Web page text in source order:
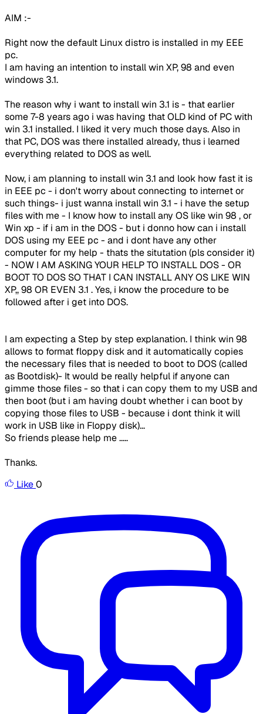
AIM :-
Right now the default Linux distro is installed in my EEE
pc.
I am having an intention to install win XP, 98 and even
windows 3.1.
The reason why i want to install win 3.1 is - that earlier
some 7-8 years ago i was having that OLD kind of PC with
win 3.1 installed. I liked it very much those days. Also in
that PC, DOS was there installed already, thus i learned
everything related to DOS as well.
Now, i am planning to install win 3.1 and look how fast it is
in EEE pc - i don't worry about connecting to internet or
such things- i just wanna install win 3.1 - i have the setup
files with me - I know how to install any OS like win 98 , or
Win xp - if i am in the DOS - but i donno how can i install
DOS using my EEE pc - and i dont have any other
computer for my help - thats the situtation (pls consider it)
- NOW I AM ASKING YOUR HELP TO INSTALL DOS - OR
BOOT TO DOS SO THAT I CAN INSTALL ANY OS LIKE WIN
XP,, 98 OR EVEN 3.1 . Yes, i know the procedure to be
followed after i get into DOS.
I am expecting a Step by step explanation. I think win 98
allows to format floppy disk and it automatically copies
the necessary files that is needed to boot to DOS (called
as Bootdisk)- It would be really helpful if anyone can
gimme those files - so that i can copy them to my USB and
then boot (but i am having doubt whether i can boot by
copying those files to USB - because i dont think it will
work in USB like in Floppy disk)...
So friends please help me .....
Thanks.
Like0